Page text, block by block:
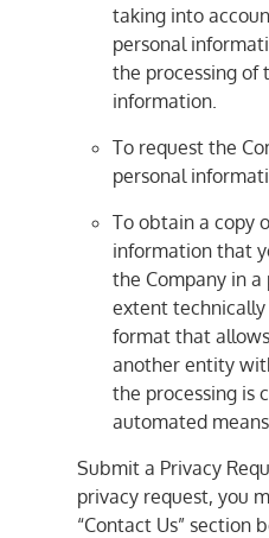
taking into
personal
the processing of
information.
To request the
personal
To obtain a copy
information that
the Company in
extent
format that
another entity
the processing is
automated means.
Submit a Privacy
privacy request, you
“Contact Us” section